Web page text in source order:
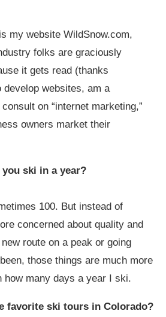
my website WildSnow.com,
folks are graciously
it gets read (thanks
websites, am a
on “internet marketing,”
owners market their
ski in a year?
100. But instead of
concerned about quality and
route on a peak or going
those things are much more
how many days a year I ski.
favorite ski tours in Colorado?